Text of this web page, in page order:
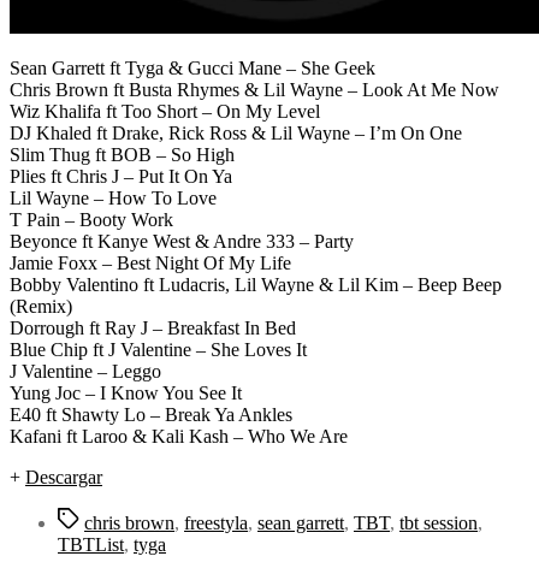
Sean Garrett ft Tyga & Gucci Mane – She Geek
Chris Brown ft Busta Rhymes & Lil Wayne – Look At Me Now
Wiz Khalifa ft Too Short – On My Level
DJ Khaled ft Drake, Rick Ross & Lil Wayne – I’m On One
Slim Thug ft BOB – So High
Plies ft Chris J – Put It On Ya
Lil Wayne – How To Love
T Pain – Booty Work
Beyonce ft Kanye West & Andre 333 – Party
Jamie Foxx – Best Night Of My Life
Bobby Valentino ft Ludacris, Lil Wayne & Lil Kim – Beep Beep
(Remix)
Dorrough ft Ray J – Breakfast In Bed
Blue Chip ft J Valentine – She Loves It
J Valentine – Leggo
Yung Joc – I Know You See It
E40 ft Shawty Lo – Break Ya Ankles
Kafani ft Laroo & Kali Kash – Who We Are
+ Descargar
Etiquetas
chris brown, freestyla, sean garrett, TBT, tbt session,
TBTList, tyga